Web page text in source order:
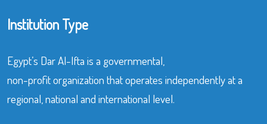
Institution Type
Egypt’s Dar Al-Ifta is a governmental,
non-profit organization that operates independently at a
regional, national and international level.